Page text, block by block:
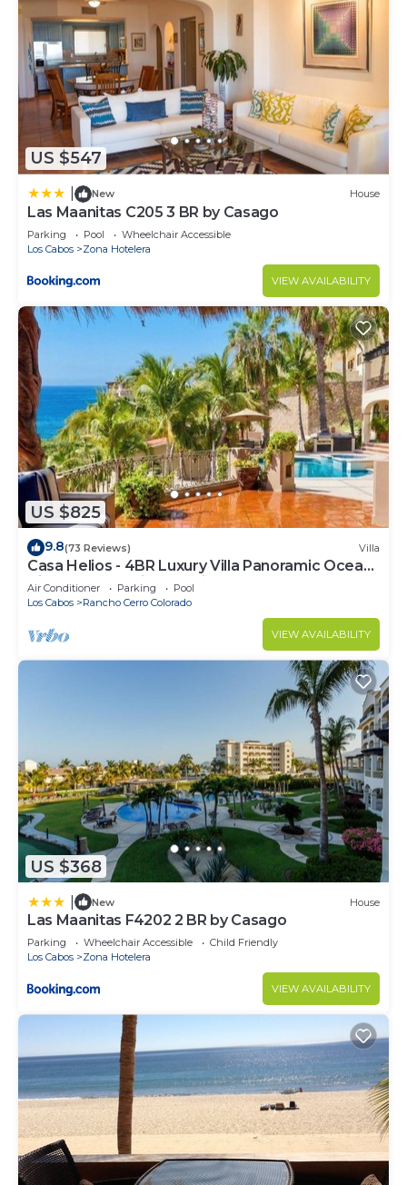
US $547
New House
Las Maanitas C205 3 BR by Casago
Parking Pool
Wheelchair Accessible
Los Cabos
Zona Hotelera
VIEW AVAILABILITY
US $825
9.8(73 Reviews) Villa
Casa Helios - 4BR Luxury Villa Panoramic Ocean
Views overlooking Palmilla Beach
Air Conditioner Parking
Pool
Los Cabos
Rancho Cerro Colorado
VIEW AVAILABILITY
US $368
New House
Las Maanitas F4202 2 BR by Casago
Parking Wheelchair Accessible
Child Friendly
Los Cabos
Zona Hotelera
VIEW AVAILABILITY